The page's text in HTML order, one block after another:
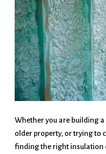
Whether you are building
older property, or trying to
finding the right insulation